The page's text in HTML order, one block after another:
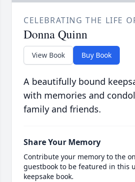
CELEBRATING THE LIFE
Donna Quinn
View Book Buy Book
A beautifully bound
with memories and
family and friends.
Share Your Memory
Contribute your memory to the
guestbook to be featured in this
keepsake book.